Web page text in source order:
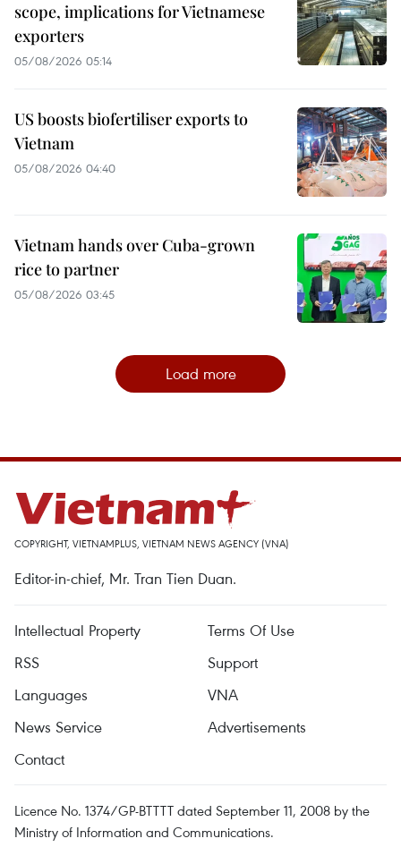
scope, implications for Vietnamese
exporters
05/08/2026 05:14
US boosts biofertiliser exports to
Vietnam
05/08/2026 04:40
Vietnam hands over Cuba-grown
rice to partner
05/08/2026 03:45
Load more
COPYRIGHT, VIETNAMPLUS, VIETNAM NEWS AGENCY (VNA)
Editor-in-chief, Mr. Tran Tien Duan.
Intellectual Property
Terms Of Use
RSS
Support
Languages
VNA
News Service
Advertisements
Contact
Licence No. 1374/GP-BTTTT dated September 11, 2008 by the
Ministry of Information and Communications.